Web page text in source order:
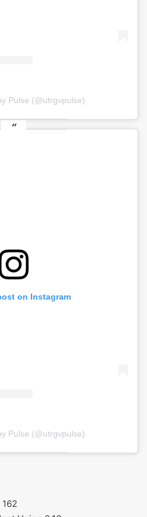
Pulse (@utrgvpulse)
on Instagram
Pulse (@utrgvpulse)
162